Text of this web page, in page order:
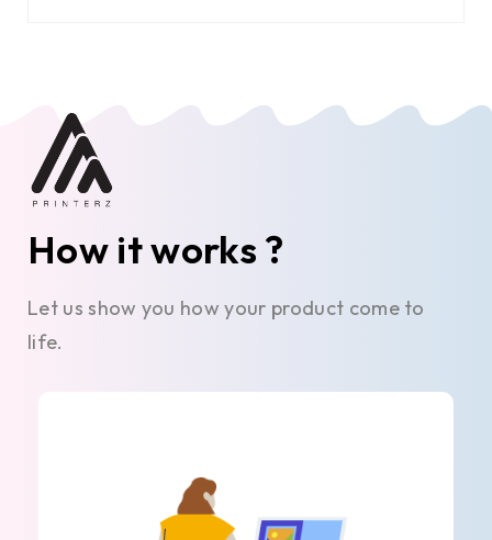
How it works ?
Let us show you how your product come to
life.